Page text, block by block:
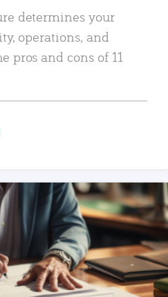
determines your
operations, and
pros and cons of 11